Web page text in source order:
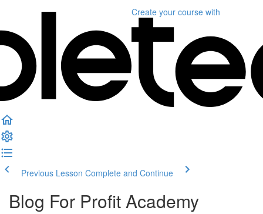
Create your course with
Previous Lesson Complete and Continue
Blog For Profit Academy